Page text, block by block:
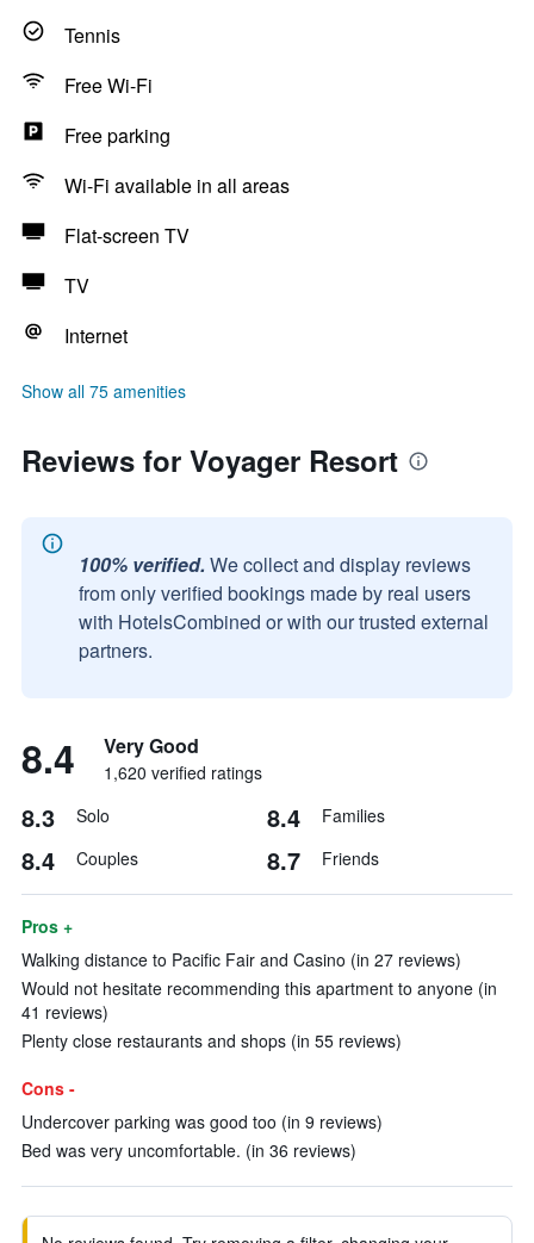
Tennis
Free Wi-Fi
Free parking
Wi-Fi available in all areas
Flat-screen TV
TV
Internet
Show all 75 amenities
Reviews for Voyager Resort
100% verified. We collect and display reviews
from only verified bookings made by real users
with HotelsCombined or with our trusted external
partners.
8.4 Very Good
1,620 verified ratings
8.3 Solo 8.4 Families
8.4 Couples 8.7 Friends
Pros +
Walking distance to Pacific Fair and Casino (in 27 reviews)
Would not hesitate recommending this apartment to anyone (in
41 reviews)
Plenty close restaurants and shops (in 55 reviews)
Cons -
Undercover parking was good too (in 9 reviews)
Bed was very uncomfortable. (in 36 reviews)